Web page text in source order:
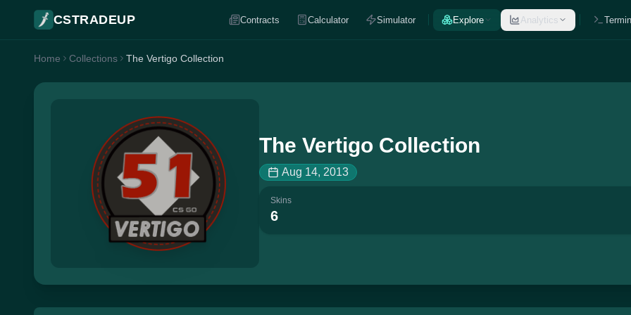
CSTRADEUP Contracts Calculator Simulator Explore Analytics
Home Collections The Vertigo Collection
The Vertigo Collection
Aug 14, 2013
Skins
6